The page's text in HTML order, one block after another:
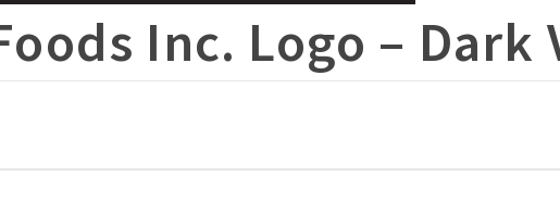
Inc. Logo – Dark